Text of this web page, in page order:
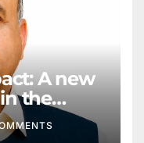
A new
the